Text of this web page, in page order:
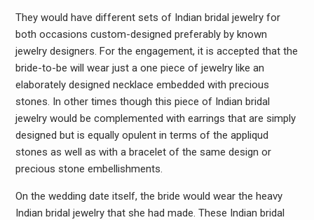
They would have different sets of Indian bridal jewelry for
both occasions custom-designed preferably by known
jewelry designers. For the engagement, it is accepted that the
bride-to-be will wear just a one piece of jewelry like an
elaborately designed necklace embedded with precious
stones. In other times though this piece of Indian bridal
jewelry would be complemented with earrings that are simply
designed but is equally opulent in terms of the appliqud
stones as well as with a bracelet of the same design or
precious stone embellishments.
On the wedding date itself, the bride would wear the heavy
Indian bridal jewelry that she had made. These Indian bridal